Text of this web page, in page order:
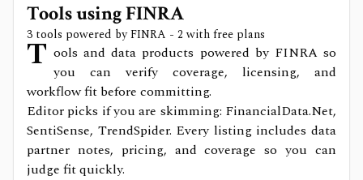
Tools usingFINRA
3 tools powered byFINRA - 2 with free plans
T ools and data products powered by FINRA so
you can verify coverage, licensing, and
workflow fit before committing.
Editor picks if you are skimming: FinancialData.Net,
SentiSense, TrendSpider. Every listing includes data
partner notes, pricing, and coverage so you can
judge fit quickly.